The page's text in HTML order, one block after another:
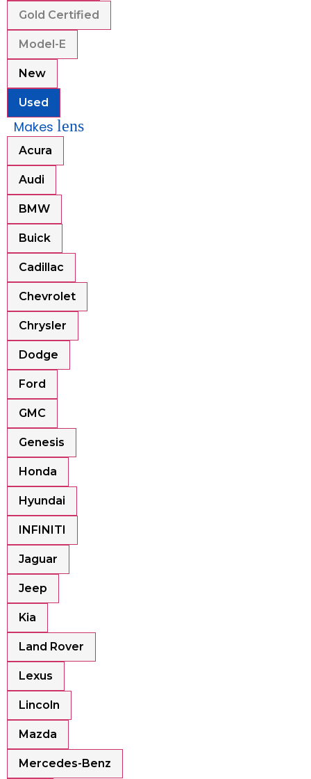
Gold Certified
Model-E
New
Used
Makes lens
Acura
Audi
BMW
Buick
Cadillac
Chevrolet
Chrysler
Dodge
Ford
GMC
Genesis
Honda
Hyundai
INFINITI
Jaguar
Jeep
Kia
Land Rover
Lexus
Lincoln
Mazda
Mercedes-Benz